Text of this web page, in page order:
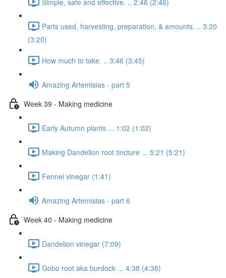
Parts used, harvesting, preparation, & amounts. .. 3:20
(3:20)
How much to take. .. 3:46 (3:45)
Amazing Artemisias - part 5
Week 39 - Making medicine
Early Autumn plants ... 1:02 (1:02)
Making Dandelion root tincture ... 5:21 (5:21)
Fennel vinegar (1:41)
Amazing Artemisias - part 6
Week 40 - Making medicine
Dandelion vinegar (7:09)
Gobo root aka burdock ... 4:38 (4:38)